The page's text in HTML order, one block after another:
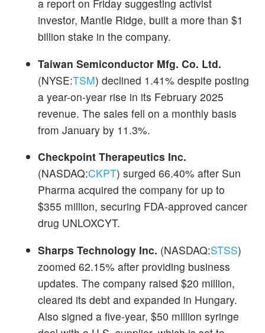
a report on Friday suggesting activist
investor, Mantle Ridge, built a more than $1
billion stake in the company.
Taiwan Semiconductor Mfg. Co. Ltd.
(NYSE:TSM) declined 1.41% despite posting
a year-on-year rise in its February 2025
revenue. The sales fell on a monthly basis
from January by 11.3%.
Checkpoint Therapeutics Inc.
(NASDAQ:CKPT) surged 66.40% after Sun
Pharma acquired the company for up to
$355 million, securing FDA-approved cancer
drug UNLOXCYT.
Sharps Technology Inc. (NASDAQ:STSS)
zoomed 62.15% after providing business
updates. The company raised $20 million,
cleared its debt and expanded in Hungary.
Also signed a five-year, $50 million syringe